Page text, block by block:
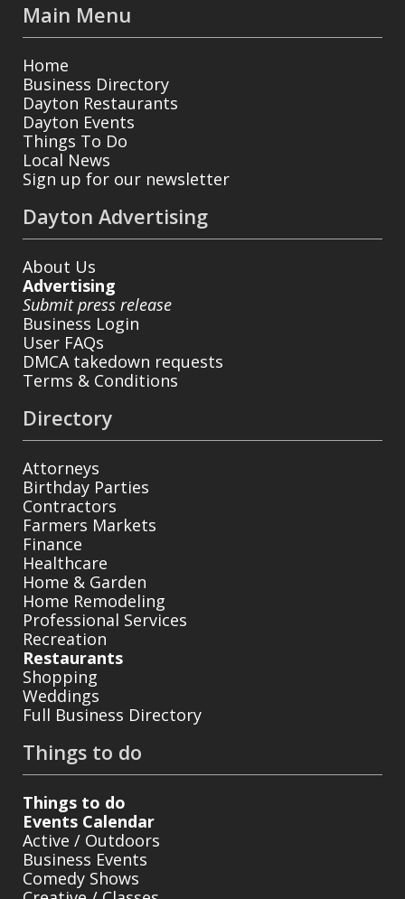
Main Menu
Home
Business Directory
Dayton Restaurants
Dayton Events
Things To Do
Local News
Sign up for our newsletter
Dayton Advertising
About Us
Advertising
Submit press release
Business Login
User FAQs
DMCA takedown requests
Terms & Conditions
Directory
Attorneys
Birthday Parties
Contractors
Farmers Markets
Finance
Healthcare
Home & Garden
Home Remodeling
Professional Services
Recreation
Restaurants
Shopping
Weddings
Full Business Directory
Things to do
Things to do
Events Calendar
Active / Outdoors
Business Events
Comedy Shows